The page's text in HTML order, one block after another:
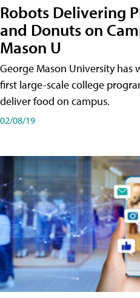
Robots Delivering
and Donuts on
Mason U
George Mason University has
first large-scale college
deliver food on campus.
02/08/19